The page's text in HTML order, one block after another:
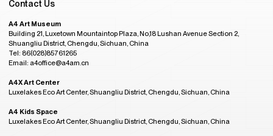
Contact Us
A4 Art Museum
Building 21, Luxetown Mountaintop Plaza, No,18 Lushan Avenue Section 2,
Shuangliu District, Chengdu, Sichuan, China
Tel: 86(028)85761265
Email: a4office@a4am.cn
A4X Art Center
Luxelakes Eco Art Center, Shuangliu District, Chengdu, Sichuan, China
A4 Kids Space
Luxelakes Eco Art Center, Shuangliu District, Chengdu, Sichuan, China